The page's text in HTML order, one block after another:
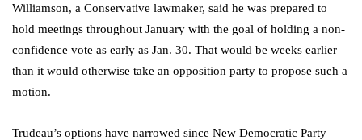
Williamson, a Conservative lawmaker, said he was prepared to
hold meetings throughout January with the goal of holding a non-
confidence vote as early as Jan. 30. That would be weeks earlier
than it would otherwise take an opposition party to propose such a
motion.
Trudeau’s options have narrowed since New Democratic Party